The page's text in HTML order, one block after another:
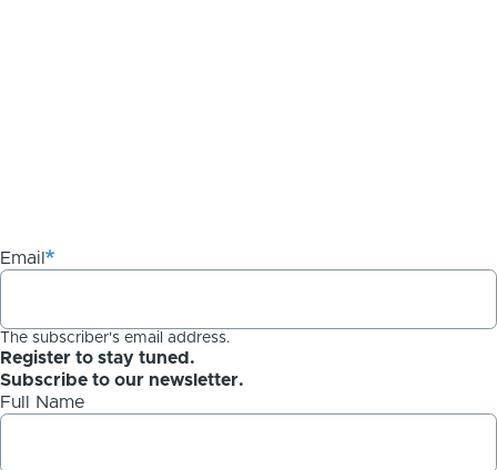
Email
The subscriber's email address.
Register to stay tuned.
Subscribe to our newsletter.
Full Name